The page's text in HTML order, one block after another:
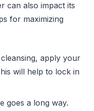
can also impact its
for maximizing
apply your
will help to lock in
goes a long way.